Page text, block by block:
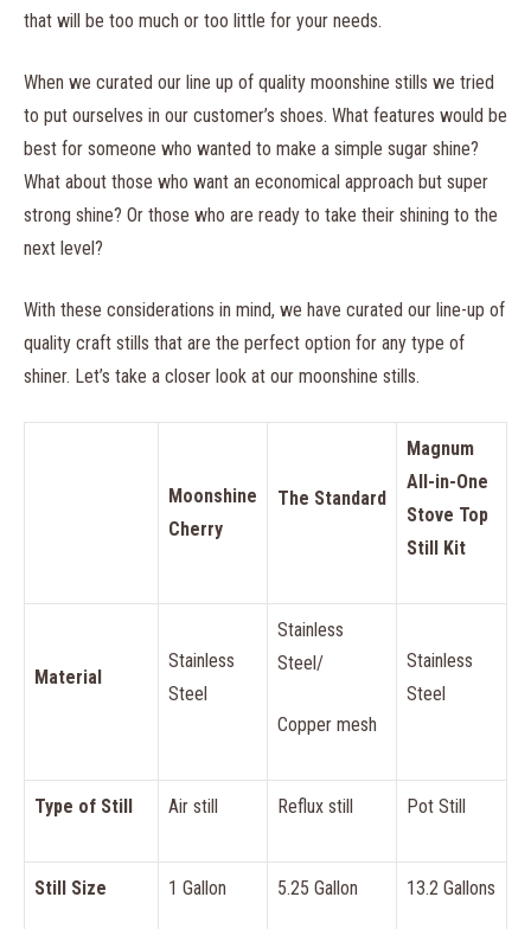
that will be too much or too little for your needs.
When we curated our line up of quality moonshine stills we tried
to put ourselves in our customer’s shoes. What features would be
best for someone who wanted to make a simple sugar shine?
What about those who want an economical approach but super
strong shine? Or those who are ready to take their shining to the
next level?
With these considerations in mind, we have curated our line-up of
quality craft stills that are the perfect option for any type of
shiner. Let’s take a closer look at our moonshine stills.
Moonshine
Cherry
The Standard
Magnum
All-in-One
Stove Top
Still Kit
Material
Stainless
Steel
Stainless
Steel/
Copper mesh
Stainless
Steel
Type of Still Air still Reflux still Pot Still
Still Size 1 Gallon 5.25 Gallon 13.2 Gallons